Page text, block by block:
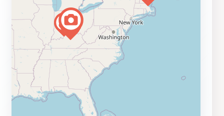
attractions that enhance your visit. Take a moment to
explore the lush pastures and scenic views that define
Kentucky's horse country. Engage with local vendors
who often set up shop during events, offering unique
equestrian-themed merchandise and delicious local
cuisine. The Alltech Arena not only showcases the
artistry of horse riding but also embodies the spirit of
community, making it an ideal destination for tourists
looking to experience the heart of Kentucky's